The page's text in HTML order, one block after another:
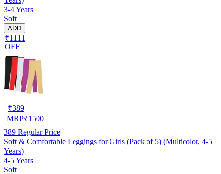
3-4 Years
Soft
ADD
₹1111
OFF
₹389
MRP₹1500
389 Regular Price
Soft & Comfortable Leggings for Girls (Pack of 5) (Multicolor, 4-5
Years)
4-5 Years
Soft